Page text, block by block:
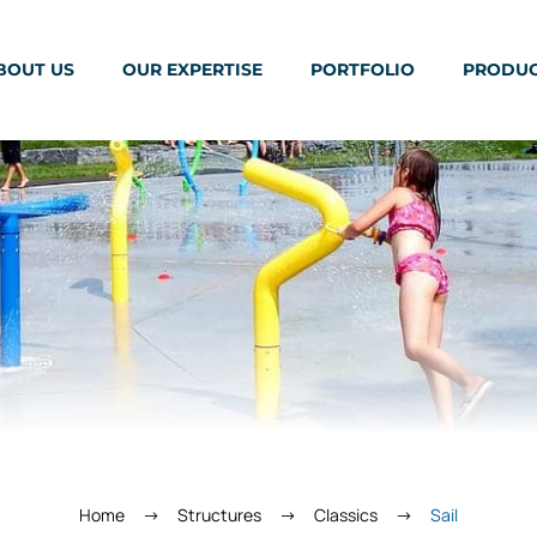
US OUR EXPERTISE PORTFOLIO
Home Structures Classics Sail